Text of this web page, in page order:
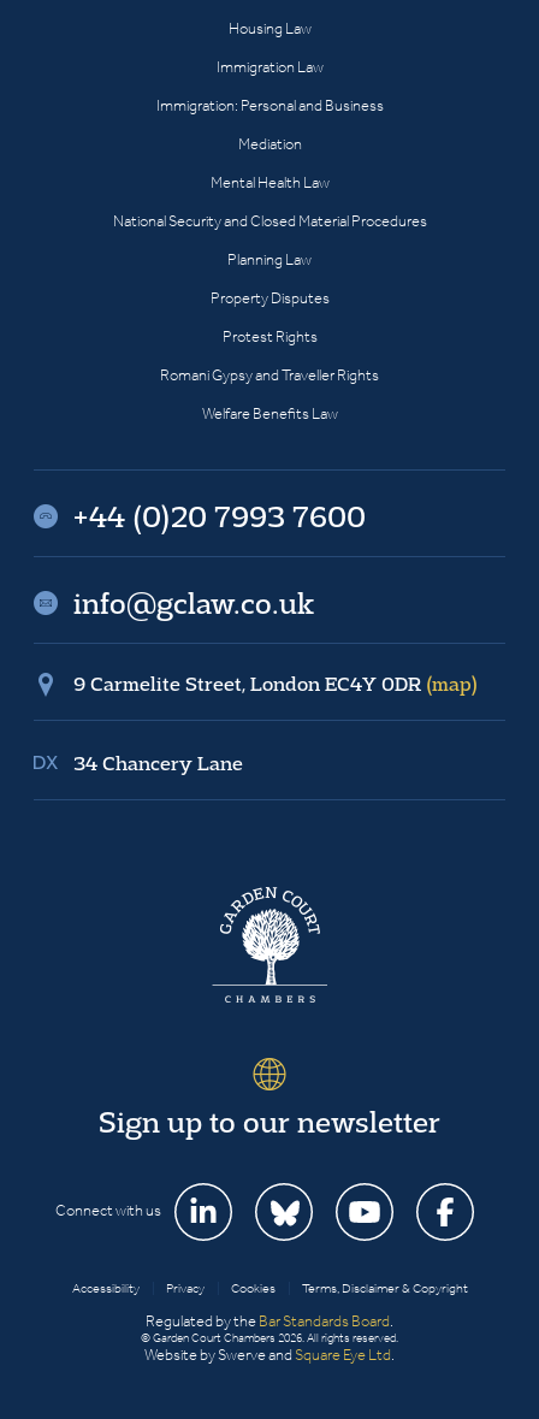
Housing Law
Immigration Law
Immigration: Personal and Business
Mediation
Mental Health Law
National Security and Closed Material Procedures
Planning Law
Property Disputes
Protest Rights
Romani Gypsy and Traveller Rights
Welfare Benefits Law
+44 (0)20 7993 7600
info@gclaw.co.uk
9 Carmelite Street, London EC4Y 0DR (map)
34 Chancery Lane
Sign up to our newsletter
Connect with us
Accessibility Privacy Cookies Terms, Disclaimer & Copyright
Regulated by the Bar Standards Board
© Garden Court Chambers 2026. All rights reserved.
Website by Swerve and Square Eye Ltd